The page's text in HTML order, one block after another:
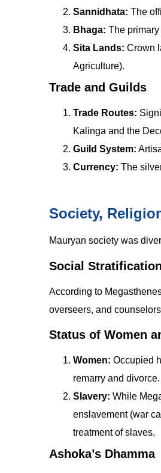
Sannidhata: The
Bhaga: The
Sita Lands: Crown
Agriculture).
Trade and Guilds
Trade Routes:
Kalinga and the
Guild System:
Currency: The
Society,
Mauryan society was
Social Stratification
According to
overseers, and
Status of Women
Women: Occupied
remarry and divorce.
Slavery: While
enslavement (war
treatment of slaves.
Ashoka’s Dhamma